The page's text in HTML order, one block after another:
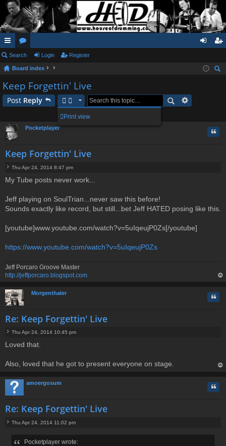
ui
ck
lin
ks
or
u
m
s
in ist
Search Login Register
Board index
Keep Forgettin' Live
Post Reply
Print view
Pocketplayer
Keep Forgettin' Live
o
Thu Apr 24, 2014 8:47 pm
My Tube posts never work...
Jeff playing on SoulTrian...never saw this before!
Sounds exactly like record, but still...bet Jeff HATED posing like this.
[youtube]www.youtube.com/watch?v=5uIqeujP0Zs[/youtube]
https://www.youtube.com/watch?v=5uIqeujP0Zs
Jeff Porcaro Groove Master
http://jeffporcaro.blogspot.com
Morgenthaler
Re: Keep Forgettin' Live
o
t
Thu Apr 24, 2014 10:45 pm
Loved that.
Also, loved that he got to present everyone on stage.
amoergosum
Re: Keep Forgettin' Live
Thu Apr 24, 2014 11:02 pm
Pocketplayer wrote: